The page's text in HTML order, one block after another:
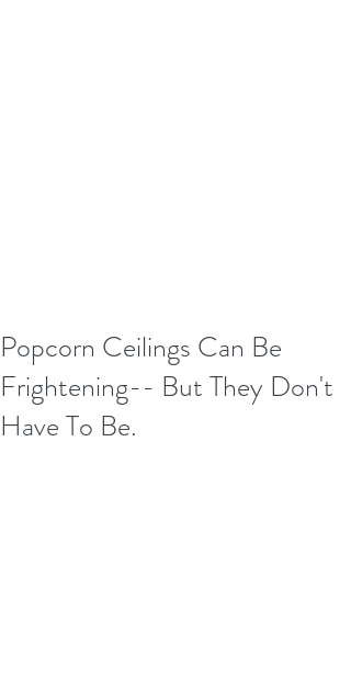
Popcorn Ceilings Can Be
Frightening-- But They Don't
Have To Be.